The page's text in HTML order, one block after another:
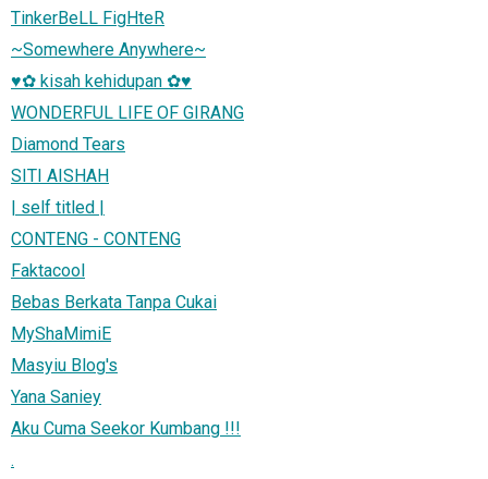
TinkerBeLL FigHteR
~Somewhere Anywhere~
♥✿ kisah kehidupan ✿♥
WONDERFUL LIFE OF GIRANG
Diamond Tears
SITI AISHAH
| self titled |
CONTENG - CONTENG
Faktacool
Bebas Berkata Tanpa Cukai
MyShaMimiE
Masyiu Blog's
Yana Saniey
Aku Cuma Seekor Kumbang !!!
.